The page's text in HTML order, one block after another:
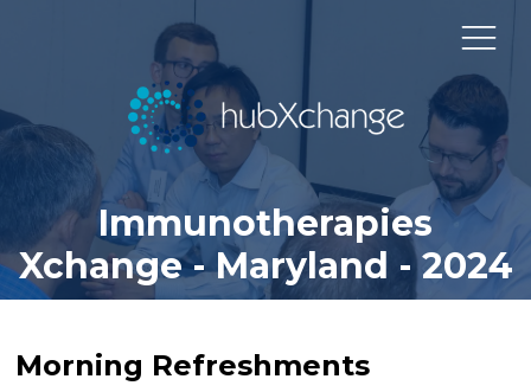
Immunotherapies
Xchange - Maryland - 2024
Morning Refreshments